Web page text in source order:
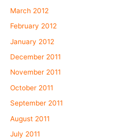
March 2012
February 2012
January 2012
December 2011
November 2011
October 2011
September 2011
August 2011
July 2011